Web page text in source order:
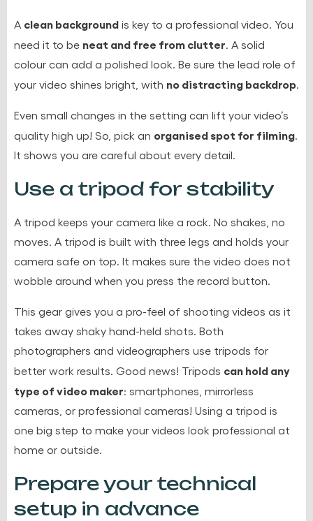
A clean background is key to a professional video. You
need it to be neat and free from clutter. A solid
colour can add a polished look. Be sure the lead role of
your video shines bright, with no distracting backdrop.
Even small changes in the setting can lift your video’s
quality high up! So, pick an organised spot for filming.
It shows you are careful about every detail.
Use a tripod for stability
A tripod keeps your camera like a rock. No shakes, no
moves. A tripod is built with three legs and holds your
camera safe on top. It makes sure the video does not
wobble around when you press the record button.
This gear gives you a pro-feel of shooting videos as it
takes away shaky hand-held shots. Both
photographers and videographers use tripods for
better work results. Good news! Tripods can hold any
type of video maker: smartphones, mirrorless
cameras, or professional cameras! Using a tripod is
one big step to make your videos look professional at
home or outside.
Prepare your technical
setup in advance